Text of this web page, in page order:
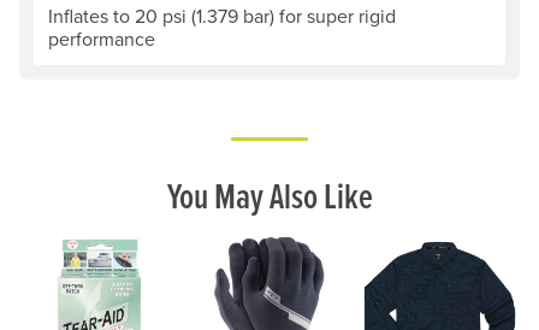
Inflates to 20 psi (1.379 bar) for super rigid
performance
You May Also Like